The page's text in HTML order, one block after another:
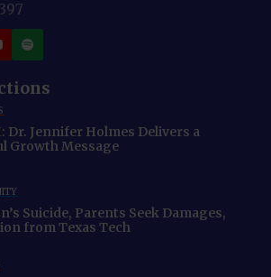
Dr. Jennifer Holmes Delivers a
Growth Message
Suicide, Parents Seek Damages,
from Texas Tech